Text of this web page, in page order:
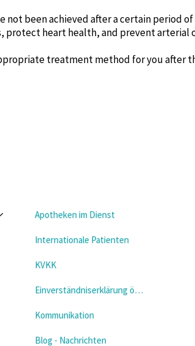
been achieved after a certain period
heart health, and prevent arterial
treatment method for you after
Apotheken im Dienst
Internationale Patienten
KVKK
Einverständniserklärung öffnen
Kommunikation
Blog - Nachrichten